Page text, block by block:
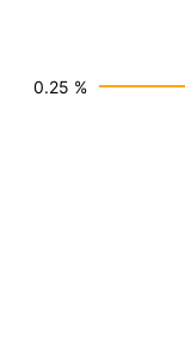
0.25 %